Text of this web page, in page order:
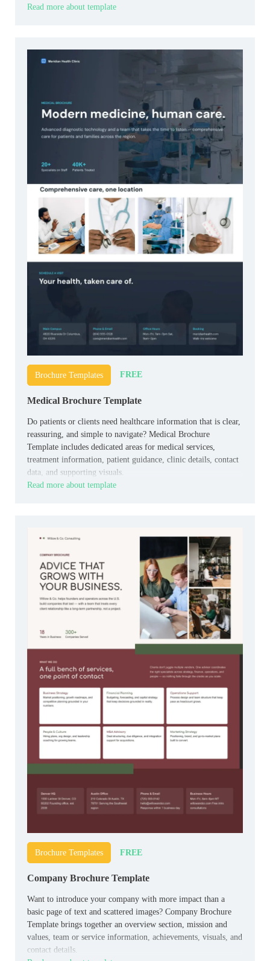
Read more about template
Brochure Templates FREE
Medical Brochure Template
Do patients or clients need healthcare information that is clear,
reassuring, and simple to navigate? Medical Brochure
Template includes dedicated areas for medical services,
treatment information, patient guidance, clinic details, contact
data, and supporting visuals.
Read more about template
Brochure Templates FREE
Company Brochure Template
Want to introduce your company with more impact than a
basic page of text and scattered images? Company Brochure
Template brings together an overview section, mission and
values, team or service information, achievements, visuals, and
contact details.